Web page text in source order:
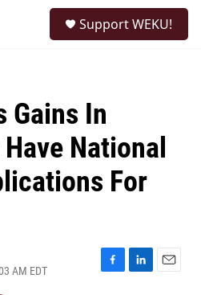
Support WEKU!
Gains In
National
For
AM EDT
F
L
E